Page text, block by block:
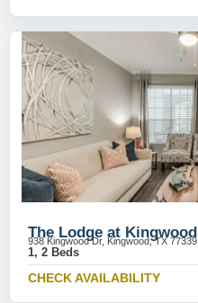
The Lodge at Kingwood
938 Kingwood Dr, Kingwood, TX 77339
1, 2 Beds
CHECK AVAILABILITY